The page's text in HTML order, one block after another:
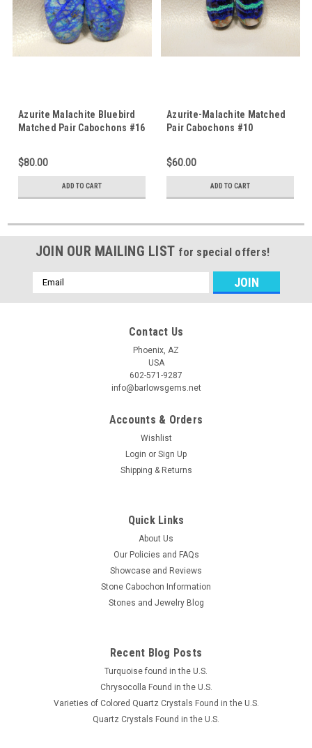
Azurite Malachite Bluebird
Matched Pair Cabochons #16
$80.00
ADD TO CART
Azurite-Malachite Matched
Pair Cabochons #10
$60.00
ADD TO CART
JOIN OUR MAILING LIST for special offers!
Email
Address
Contact Us
Phoenix, AZ
USA
602-571-9287
info@barlowsgems.net
Accounts & Orders
Wishlist
Login or Sign Up
Shipping & Returns
Quick Links
About Us
Our Policies and FAQs
Showcase and Reviews
Stone Cabochon Information
Stones and Jewelry Blog
Recent Blog Posts
Turquoise found in the U.S.
Chrysocolla Found in the U.S.
Varieties of Colored Quartz Crystals Found in the U.S.
Quartz Crystals Found in the U.S.